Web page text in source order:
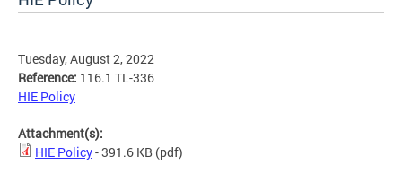
Tuesday, August 2, 2022
Reference: 116.1 TL-336
HIE Policy
Attachment(s):
HIE Policy- 391.6 KB (pdf)